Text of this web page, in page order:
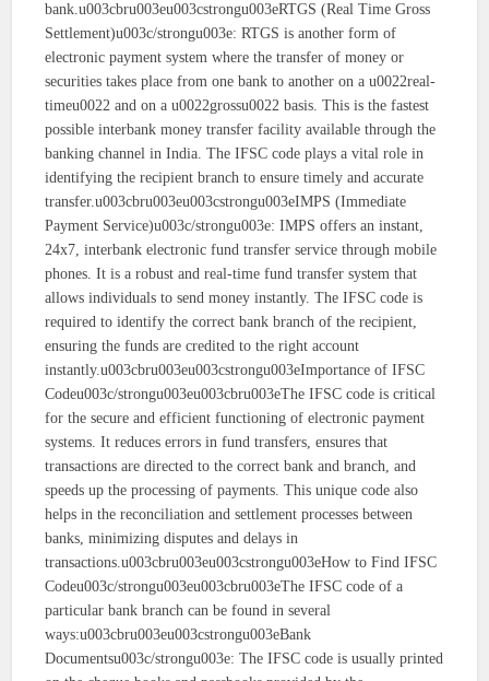
bank.u003cbru003eu003cstrongu003eRTGS (Real Time Gross
Settlement)u003c/strongu003e: RTGS is another form of
electronic payment system where the transfer of money or
securities takes place from one bank to another on a u0022real-
timeu0022 and on a u0022grossu0022 basis. This is the fastest
possible interbank money transfer facility available through the
banking channel in India. The IFSC code plays a vital role in
identifying the recipient branch to ensure timely and accurate
transfer.u003cbru003eu003cstrongu003eIMPS (Immediate
Payment Service)u003c/strongu003e: IMPS offers an instant,
24x7, interbank electronic fund transfer service through mobile
phones. It is a robust and real-time fund transfer system that
allows individuals to send money instantly. The IFSC code is
required to identify the correct bank branch of the recipient,
ensuring the funds are credited to the right account
instantly.u003cbru003eu003cstrongu003eImportance of IFSC
Codeu003c/strongu003eu003cbru003eThe IFSC code is critical
for the secure and efficient functioning of electronic payment
systems. It reduces errors in fund transfers, ensures that
transactions are directed to the correct bank and branch, and
speeds up the processing of payments. This unique code also
helps in the reconciliation and settlement processes between
banks, minimizing disputes and delays in
transactions.u003cbru003eu003cstrongu003eHow to Find IFSC
Codeu003c/strongu003eu003cbru003eThe IFSC code of a
particular bank branch can be found in several
ways:u003cbru003eu003cstrongu003eBank
Documentsu003c/strongu003e: The IFSC code is usually printed